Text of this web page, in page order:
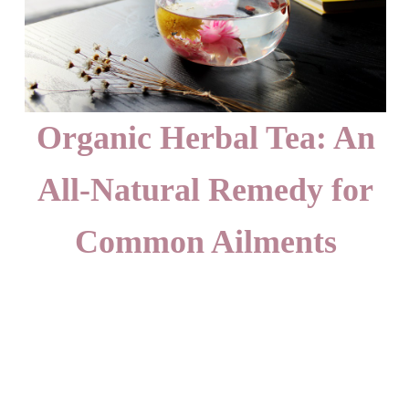
Organic Herbal Tea: An
All-Natural Remedy for
Common Ailments